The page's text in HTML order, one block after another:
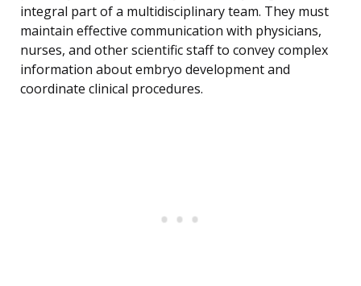
integral part of a multidisciplinary team. They must
maintain effective communication with physicians,
nurses, and other scientific staff to convey complex
information about embryo development and
coordinate clinical procedures.